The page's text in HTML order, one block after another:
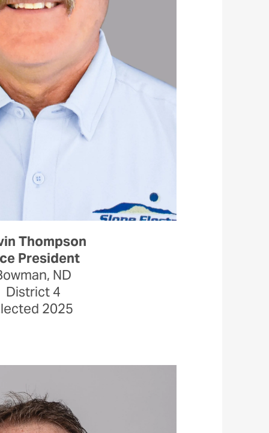
Thompson
President
ND
District 4
2025